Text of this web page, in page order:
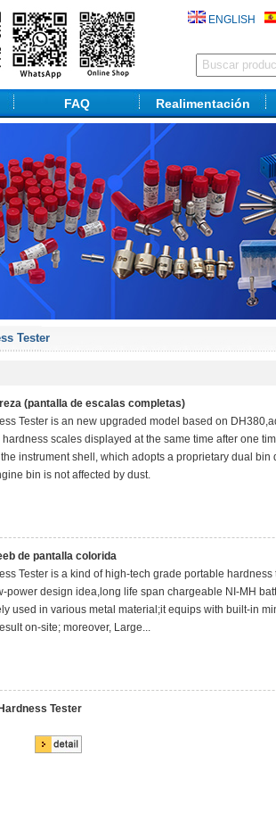
ENGLISH
FAQ Realimentación
Tester
(pantalla de escalas completas)
Tester is an new upgraded model based on
scales displayed at the same time after one
instrument shell, which adopts a proprietary dual bin
bin is not affected by dust.
de pantalla colorida
Tester is a kind of high-tech grade portable hardness
power design idea,long life span chargeable NI-MH
used in various metal material;it equips with built-in
on-site; moreover, Large...
Tester